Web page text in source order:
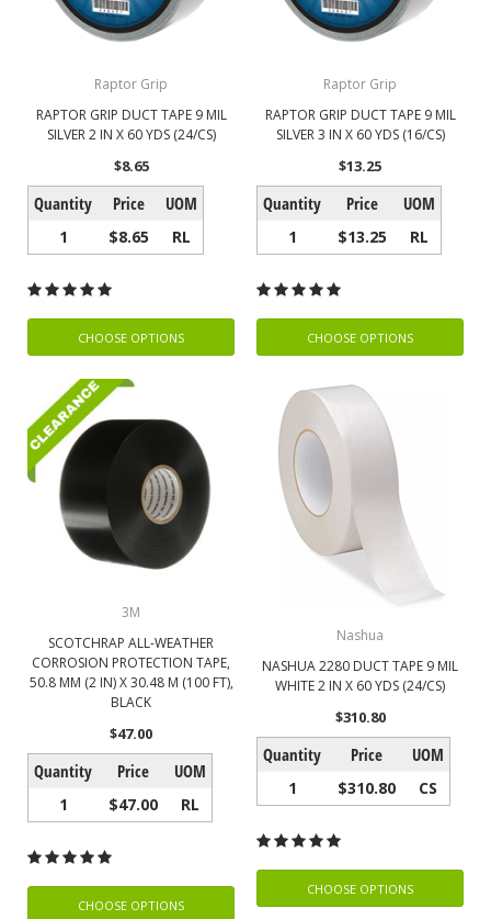
Raptor Grip
RAPTOR GRIP DUCT TAPE 9 MIL
SILVER 2 IN X 60 YDS (24/CS)
$8.65
Quantity Price UOM
1 $8.65 RL
CHOOSE OPTIONS
Raptor Grip
RAPTOR GRIP DUCT TAPE 9 MIL
SILVER 3 IN X 60 YDS (16/CS)
$13.25
Quantity Price UOM
1 $13.25 RL
CHOOSE OPTIONS
3M
SCOTCHRAP ALL-WEATHER
CORROSION PROTECTION TAPE,
50.8 MM (2 IN) X 30.48 M (100 FT),
BLACK
$47.00
Quantity Price UOM
1 $47.00 RL
CHOOSE OPTIONS
Nashua
NASHUA 2280 DUCT TAPE 9 MIL
WHITE 2 IN X 60 YDS (24/CS)
$310.80
Quantity Price UOM
1 $310.80 CS
CHOOSE OPTIONS